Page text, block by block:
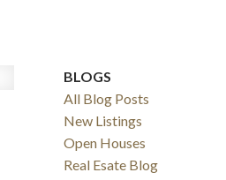
BLOGS
All Blog Posts
New Listings
Open Houses
Real Esate Blog